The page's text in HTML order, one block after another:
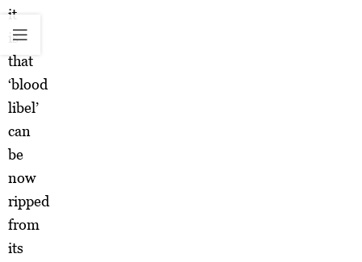
it
is
that
‘blood
libel’
can
be
now
ripped
from
its